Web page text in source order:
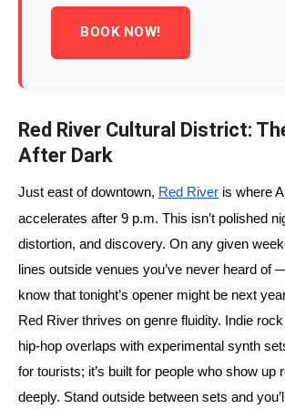
BOOK NOW!
Red River Cultural District:
After Dark
Just east of downtown, Red River is where
accelerates after 9 p.m. This isn’t polished
distortion, and discovery. On any given
lines outside venues you’ve never heard of
know that tonight’s opener might be next
Red River thrives on genre fluidity. Indie
hip-hop overlaps with experimental synth
for tourists; it’s built for people who show up
deeply. Stand outside between sets and